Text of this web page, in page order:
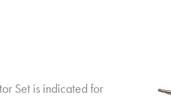
Set is indicated for